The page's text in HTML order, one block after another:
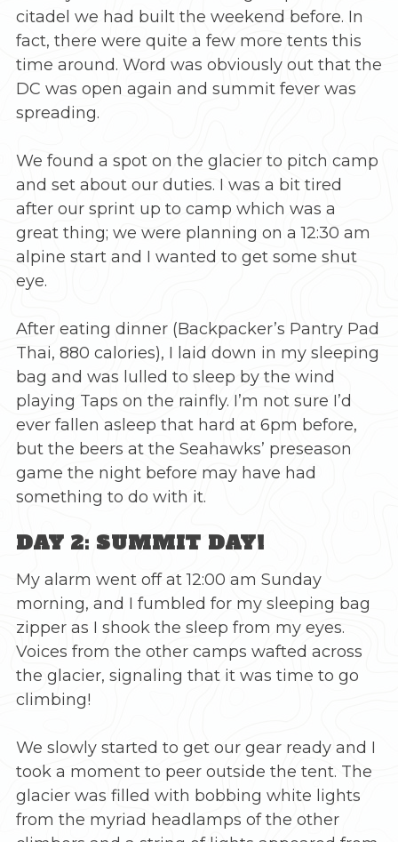
citadel we had built the weekend before. In
fact, there were quite a few more tents this
time around. Word was obviously out that the
DC was open again and summit fever was
spreading.
We found a spot on the glacier to pitch camp
and set about our duties. I was a bit tired
after our sprint up to camp which was a
great thing; we were planning on a 12:30 am
alpine start and I wanted to get some shut
eye.
After eating dinner (Backpacker’s Pantry Pad
Thai, 880 calories), I laid down in my sleeping
bag and was lulled to sleep by the wind
playing Taps on the rainfly. I’m not sure I’d
ever fallen asleep that hard at 6pm before,
but the beers at the Seahawks’ preseason
game the night before may have had
something to do with it.
DAY 2: SUMMIT DAY!
My alarm went off at 12:00 am Sunday
morning, and I fumbled for my sleeping bag
zipper as I shook the sleep from my eyes.
Voices from the other camps wafted across
the glacier, signaling that it was time to go
climbing!
We slowly started to get our gear ready and I
took a moment to peer outside the tent. The
glacier was filled with bobbing white lights
from the myriad headlamps of the other